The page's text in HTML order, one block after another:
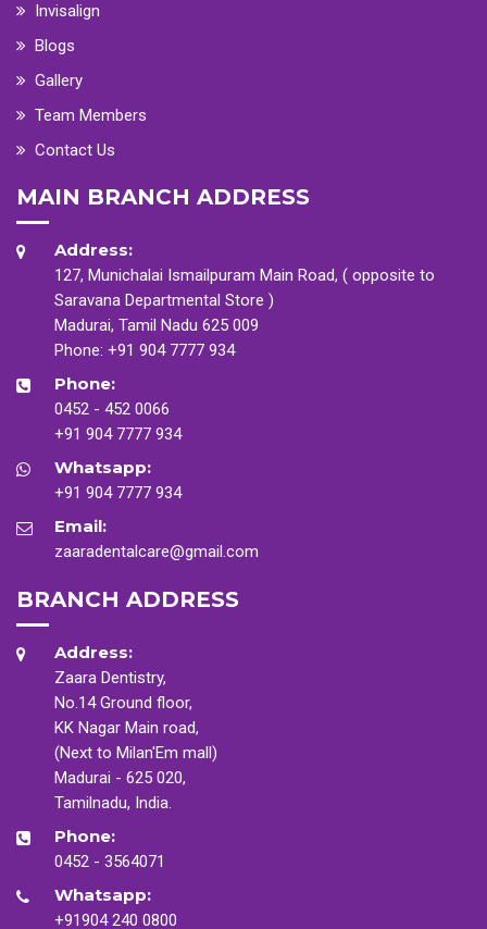
Invisalign
Blogs
Gallery
Team Members
Contact Us
MAIN BRANCH ADDRESS
Address:
127, Munichalai Ismailpuram Main Road, ( opposite to
Saravana Departmental Store )
Madurai, Tamil Nadu 625 009
Phone: +91 904 7777 934
Phone:
0452 - 452 0066
+91 904 7777 934
Whatsapp:
+91 904 7777 934
Email:
zaaradentalcare@gmail.com
BRANCH ADDRESS
Address:
Zaara Dentistry,
No.14 Ground floor,
KK Nagar Main road,
(Next to Milan'Em mall)
Madurai - 625 020,
Tamilnadu, India.
Phone:
0452 - 3564071
Whatsapp:
+91904 240 0800